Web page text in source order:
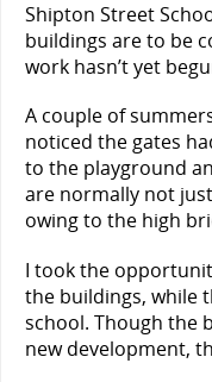
Shipton Street
buildings are to be
work hasn’t yet
A couple of
noticed the gates
to the playground
are normally not
owing to the high
I took the
the buildings, while
school. Though the
new development,